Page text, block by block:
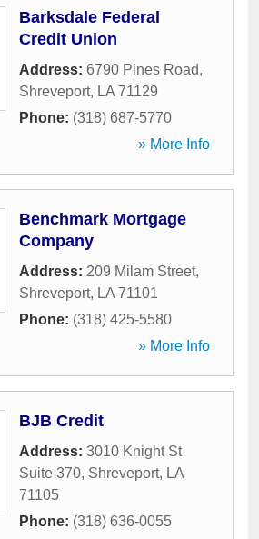
Barksdale Federal
Credit Union
Address: 6790 Pines Road,
Shreveport, LA 71129
Phone: (318) 687-5770
» More Info
Benchmark Mortgage
Company
Address: 209 Milam Street,
Shreveport, LA 71101
Phone: (318) 425-5580
» More Info
BJB Credit
Address: 3010 Knight St
Suite 370, Shreveport, LA
71105
Phone: (318) 636-0055